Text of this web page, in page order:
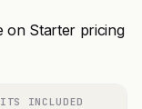
on Starter pricing
INCLUDED